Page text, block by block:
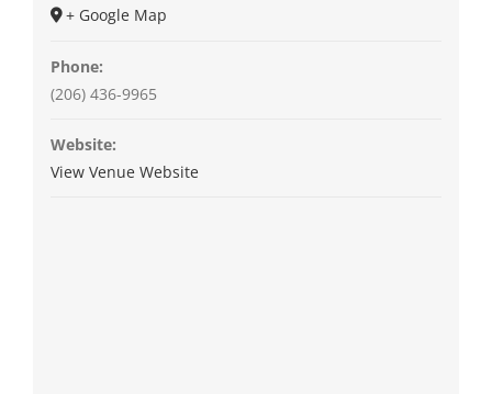
+ Google Map
Phone:
(206) 436-9965
Website:
View Venue Website